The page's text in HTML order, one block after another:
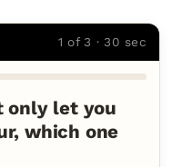
1 of 3 · 30 sec
only let you
which one